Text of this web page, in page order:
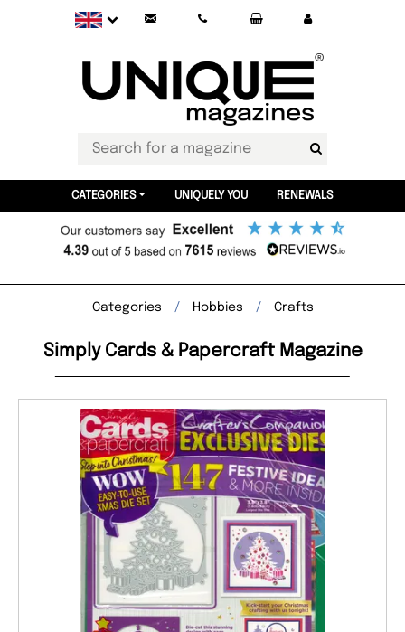
CATEGORIES UNIQUELY YOU RENEWALS
Categories Hobbies Crafts
Simply Cards & Papercraft Magazine